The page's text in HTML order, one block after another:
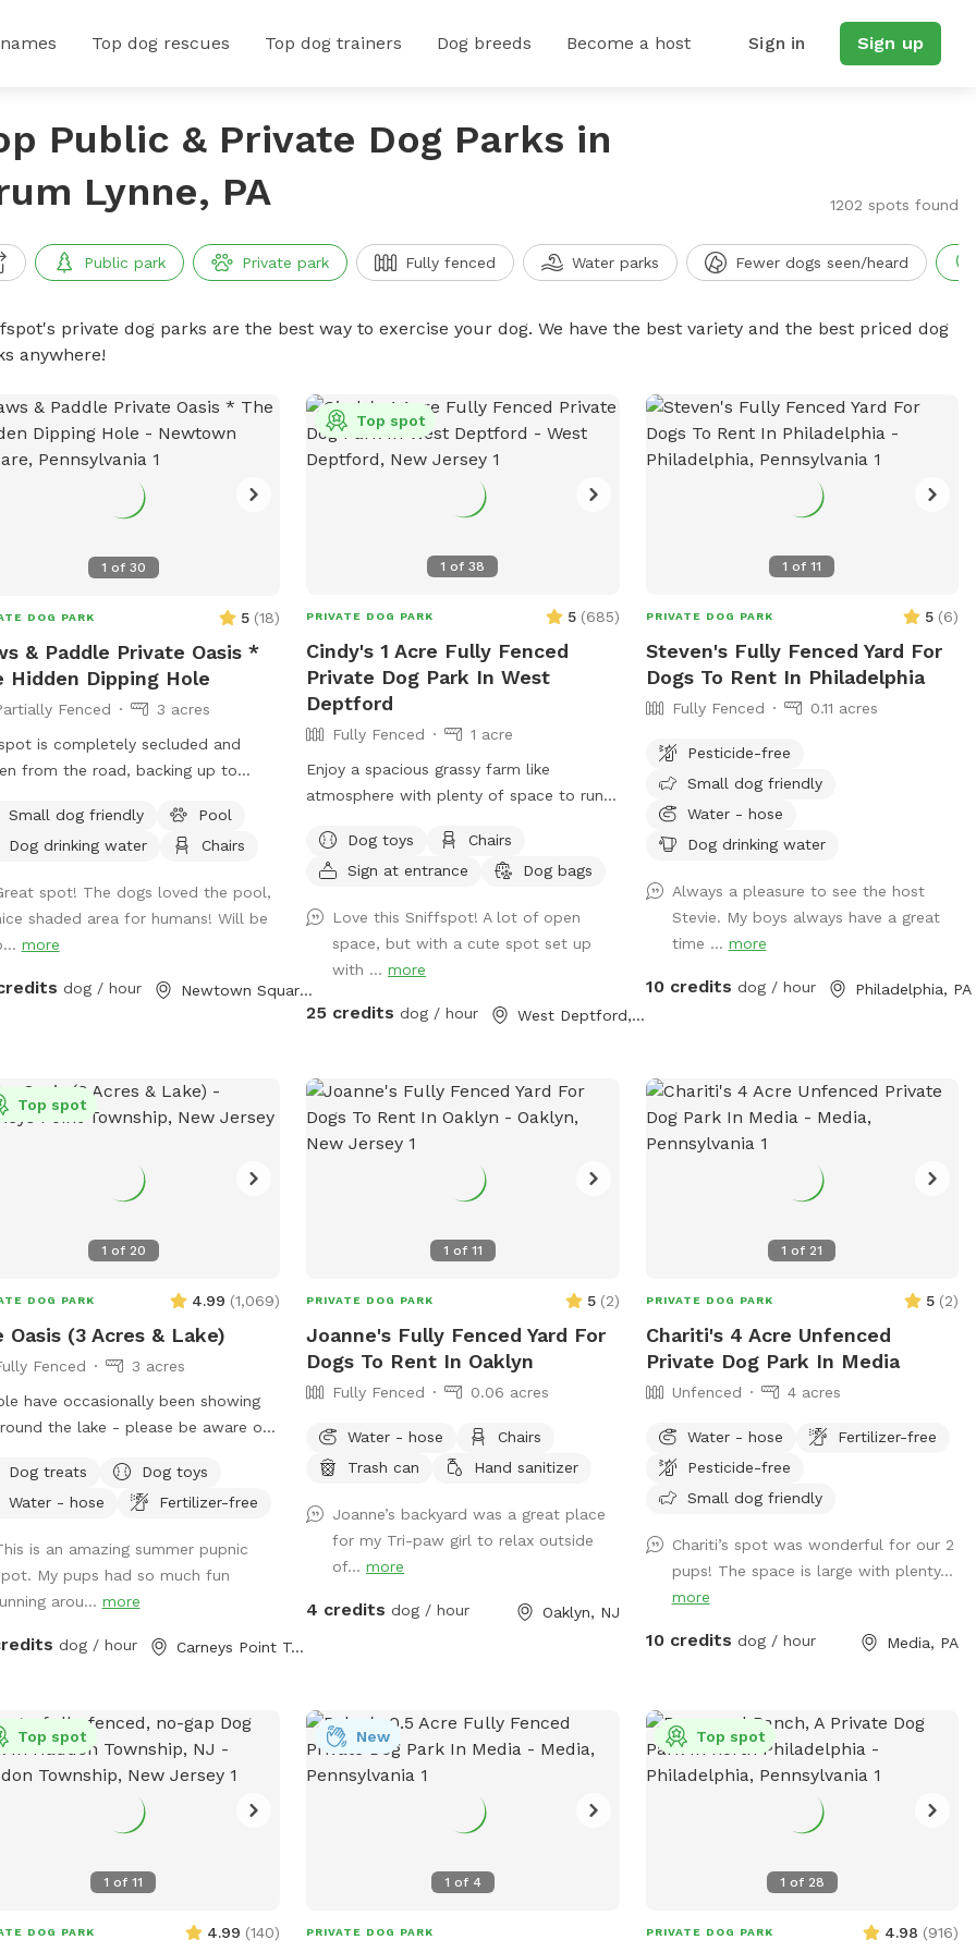
Top dog rescues Top dog trainers Dog breeds Become a host Sign in Sign up
Public & Private Dog Parks in
Lynne, PA
1202 spots found
Public park Private park Fully fenced Water parks Fewer dogs seen/heard
private dog parks are the best way to exercise your dog. We have the best variety and the best priced dog
anywhere!
1 of 30
DOG PARK 5 (18)
& Paddle Private Oasis *
Hidden Dipping Hole
Fenced
3 acres
is completely secluded and
from the road, backing up to
retreat. Large Open Backyard:
have a massive, open yard perfect for
note: The main yard is not fenced,
it ideal for dogs with good recall
using long training lines. Dog &
Friendly Pool: Want to cool off?
other arrangements are made with
your visit. For everyone's
of mind, the pool area is fully
in, but is accessible for well-
Small dog friendly
Pool
Dog drinking water
Chairs
spot! The dogs loved the pool,
shaded area for humans! Will be
more
dog / hour Newtown Square, PA
1 of38
Top spot
PRIVATE DOG PARK 5 (685)
Cindy's 1 Acre Fully Fenced
Private Dog Park In West
Deptford
Fully Fenced
1 acre
Enjoy a spacious grassy farm like
atmosphere with plenty of space to run.
frisbee while standing or sitting on the
bench under the big shaded tree! There is
of a rooster once in a while 😉 for you to
enjoy.
Dog toys
Chairs
Sign at entrance
Dog bags
Love this Sniffspot! A lot of open
space, but with a cute spot set up
with ...more
25 credits dog / hour West Deptford, NJ
1 of11
PRIVATE DOG PARK 5 (6)
Steven's Fully Fenced Yard For
Dogs To Rent In Philadelphia
Fully Fenced 0.11 acres
Pesticide-free
Small dog friendly
Water - hose
Dog drinking water
Always a pleasure to see the host
Stevie. My boys always have a great
time ... more
10 credits dog / hour Philadelphia, PA
1 of 20
Top spot
DOG PARK 4.99 (1,069)
Oasis (3 Acres & Lake)
Fenced
3 acres
have occasionally been showing
the lake - please be aware of
to picture 5) and we tested
The lake is safe and not
your dog love to run? Love to
Love to chill in the shade? We
it all! Enjoy 3 acres of fenced in land
around, a private lake for your pup
feeling at peace. We have an
train that can run nearby twice a
Most dogs don't mind, but if yours
people per dog please maximum!
guests! We have re-opened our
- so many people have reached out,
Dog treats
Dog toys
Water - hose
Fertilizer-free
is an amazing summer pupnic
My pups had so much fun
arou... more
dog / hour Carneys Point Township, NJ
1 of 11
PRIVATE DOG PARK 5 (2)
Joanne's Fully Fenced Yard For
Dogs To Rent In Oaklyn
Fully Fenced 0.06 acres
Water - hose
Chairs
Trash can
Hand sanitizer
Joanne’s backyard was a great place
for my Tri-paw girl to relax outside
of...more
4 credits dog / hour Oaklyn, NJ
1 of 21
PRIVATE DOG PARK 5 (2)
Chariti's 4 Acre Unfenced
Private Dog Park In Media
Unfenced 4 acres
Water - hose
Fertilizer-free
Pesticide-free
Small dog friendly
Chariti’s spot was wonderful for our 2
pups! The space is large with plenty...
more
10 credits dog / hour Media, PA
1 of11
Top spot
DOG PARK 4.99 (140)
1 of 4
New
PRIVATE DOG PARK
1 of 28
Top spot
PRIVATE DOG PARK 4.98 (916)